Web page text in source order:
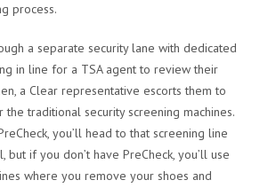
process.
a separate security lane with dedicated
in line for a TSA agent to review their
a Clear representative escorts them to
traditional security screening machines.
you’ll head to that screening line
but if you don’t have PreCheck, you’ll use
where you remove your shoes and